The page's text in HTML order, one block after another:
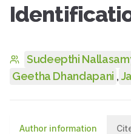
Sudeepthi
Geetha Dhandapani ,
Author information